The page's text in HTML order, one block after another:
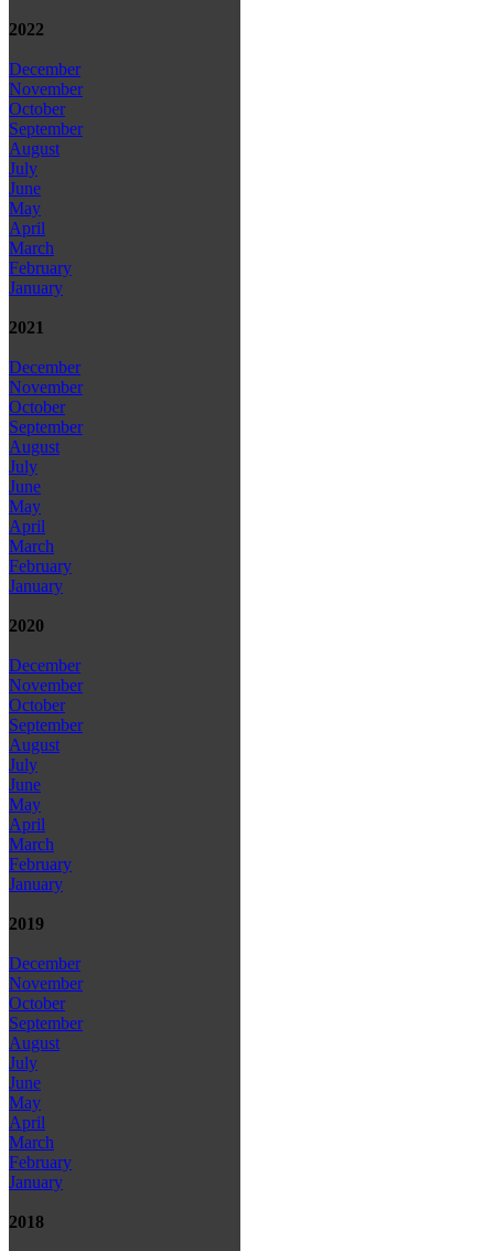
2022
December
November
October
September
August
July
June
May
April
March
February
January
2021
December
November
October
September
August
July
June
May
April
March
February
January
2020
December
November
October
September
August
July
June
May
April
March
February
January
2019
December
November
October
September
August
July
June
May
April
March
February
January
2018